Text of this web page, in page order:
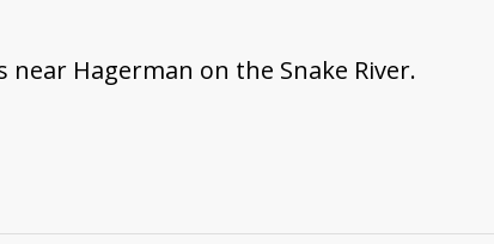
Hagerman on the Snake River.